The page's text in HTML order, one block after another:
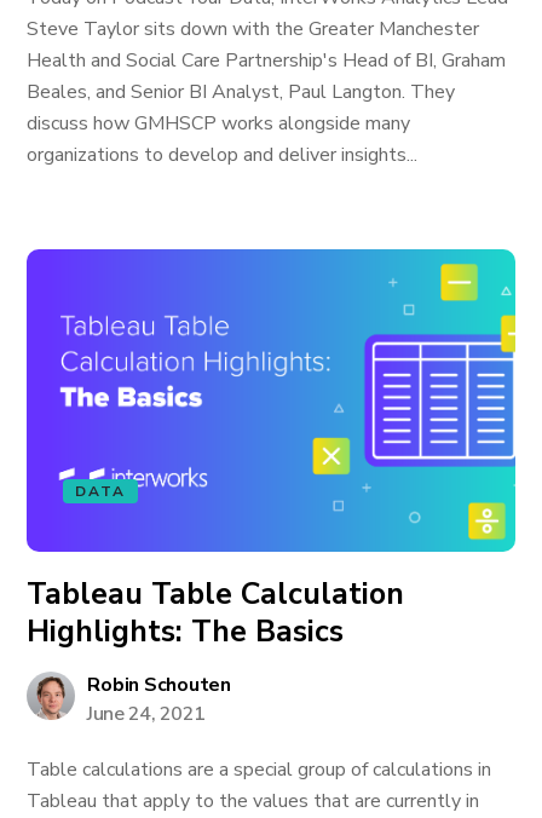
Steve Taylor sits down with the Greater Manchester
Health and Social Care Partnership's Head of BI, Graham
Beales, and Senior BI Analyst, Paul Langton. They
discuss how GMHSCP works alongside many
organizations to develop and deliver insights...
DATA
Tableau Table Calculation
Highlights: The Basics
Robin Schouten
June 24, 2021
Table calculations are a special group of calculations in
Tableau that apply to the values that are currently in